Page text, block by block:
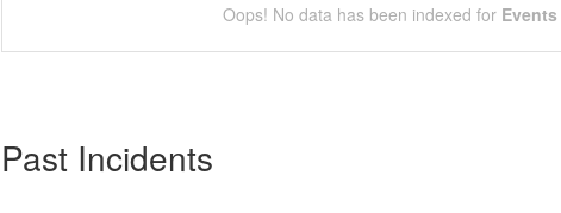
Oops! No data has been indexed for
Past Incidents